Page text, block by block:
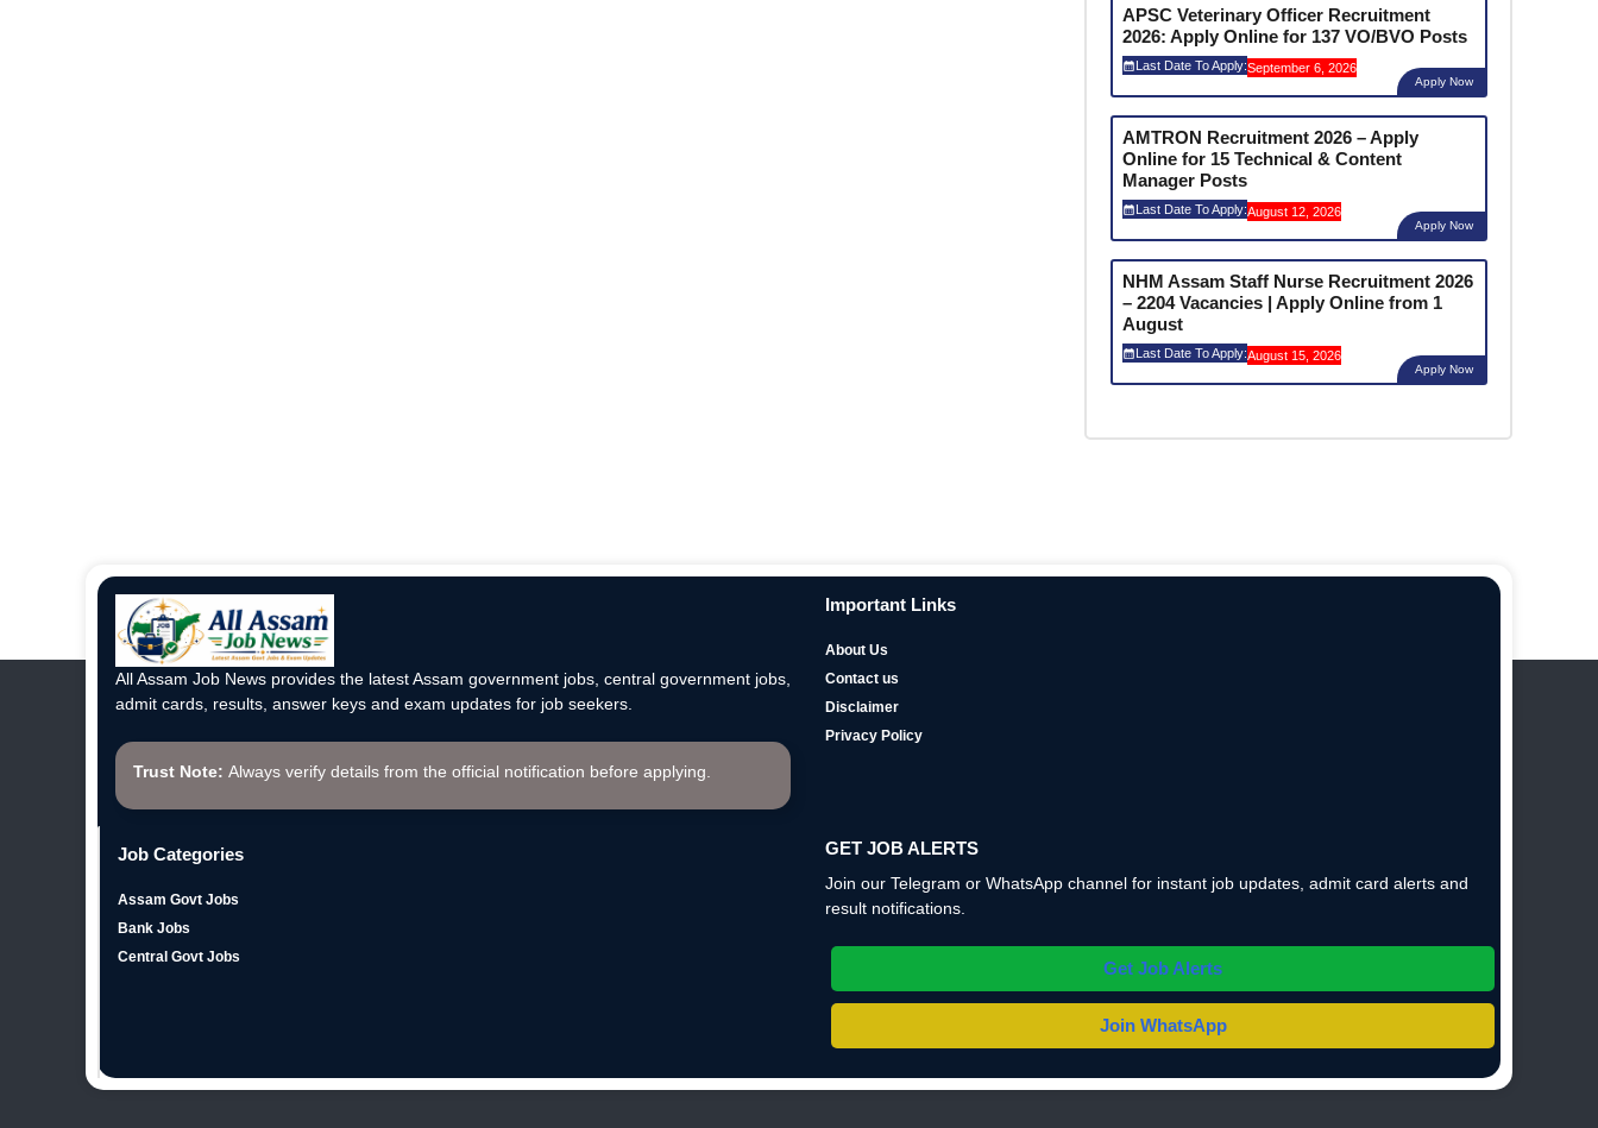
APSC Veterinary Officer Recruitment
2026: Apply Online for 137 VO/BVO Posts
Last Date To Apply:September 6, 2026
Apply Now
AMTRON Recruitment 2026 – Apply
Online for 15 Technical & Content
Manager Posts
Last Date To Apply:August 12, 2026
Apply Now
NHM Assam Staff Nurse Recruitment 2026
– 2204 Vacancies | Apply Online from 1
August
Last Date To Apply:August 15, 2026
Apply Now
All Assam Job News provides the latest Assam government jobs, central government jobs,
admit cards, results, answer keys and exam updates for job seekers.
Trust Note: Always verify details from the official notification before applying.
Important Links
About Us
Contact us
Disclaimer
Privacy Policy
Job Categories
Assam Govt Jobs
Bank Jobs
Central Govt Jobs
GET JOB ALERTS
Join our Telegram or WhatsApp channel for instant job updates, admit card alerts and
result notifications.
Get Job Alerts
Join WhatsApp